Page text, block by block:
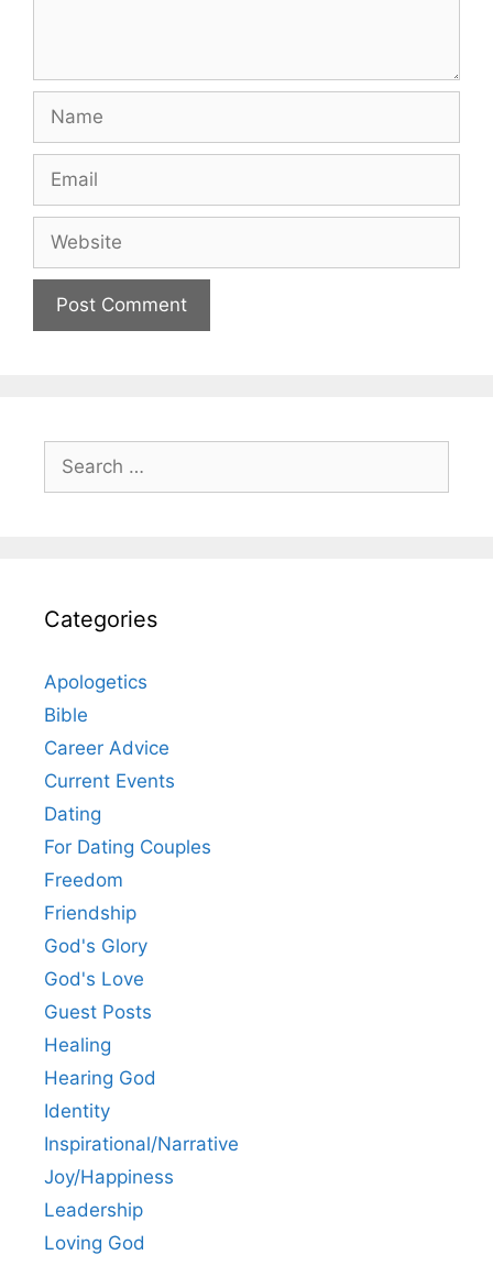
Name
Email
Website
Search
for:
Categories
Apologetics
Bible
Career Advice
Current Events
Dating
For Dating Couples
Freedom
Friendship
God's Glory
God's Love
Guest Posts
Healing
Hearing God
Identity
Inspirational/Narrative
Joy/Happiness
Leadership
Loving God